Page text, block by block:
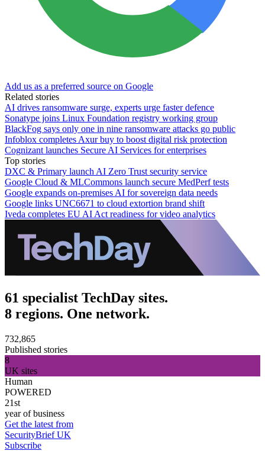
Add us as a preferred source on Google
Related stories
AI drives ransomware surge, experts urge faster defence
Sonatype joins Linux Foundation registry working group
BlackFog says only one in nine ransomware attacks go public
Infoblox completes Axur buy to boost digital risk protection
Cognizant launches Secure AI Services for enterprises
Top stories
DXC & Primary launch AI Zero Trust security service
Google Cloud & MLCommons launch secure MedPerf tests
Google expands on-premises AI for sovereign data needs
Google links UNC6671 to cloud extortion brand shift
Iveda completes EU AI Act readiness for video analytics
61 specialist TechDay sites.
8 regions. One network.
732,865
Published stories
8
UK sites
Human
POWERED
21st
year of business
Get the latest from
SecurityBrief UK
Subscribe